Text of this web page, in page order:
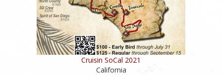
Cruisin SoCal 2021
California